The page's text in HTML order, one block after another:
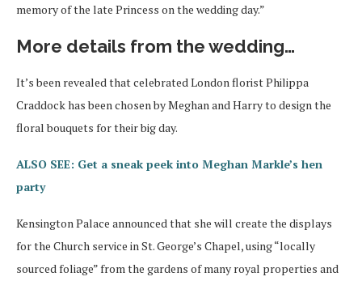
memory of the late Princess on the wedding day.”
More details from the wedding…
It’s been revealed that celebrated London florist Philippa
Craddock has been chosen by Meghan and Harry to design the
floral bouquets for their big day.
ALSO SEE: Get a sneak peek into Meghan Markle’s hen
party
Kensington Palace announced that she will create the displays
for the Church service in St. George’s Chapel, using “locally
sourced foliage” from the gardens of many royal properties and